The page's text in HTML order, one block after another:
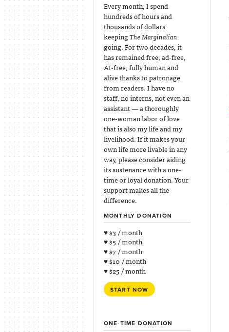
Every month, I spend
hundreds of hours and
thousands of dollars
keepingThe Marginalian
going. For two decades, it
has remained free, ad-free,
AI-free, fully human and
alive thanks to patronage
from readers. I have no
staff, no interns, not even an
assistant — a thoroughly
one-woman labor of love
that is also my life and my
livelihood. If it makes your
own life more livable in any
way, please consider aiding
its sustenance with a one-
time or loyal donation. Your
support makes all the
difference.
MONTHLY DONATION
♥ $3 / month
♥ $5 / month
♥ $7 / month
♥ $10 / month
♥ $25 / month
START NOW
ONE-TIME DONATION